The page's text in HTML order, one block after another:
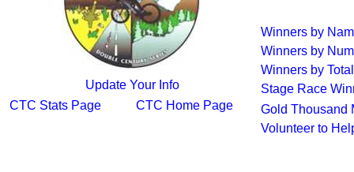
Update Your Info
CTC Stats Page
CTC Home Page
Winners by
Winners by
Winners by
Stage Race
Gold Thousand
Volunteer to